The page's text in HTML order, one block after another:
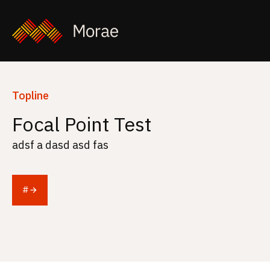
Topline
Focal Point Test
adsf a dasd asd fas
#